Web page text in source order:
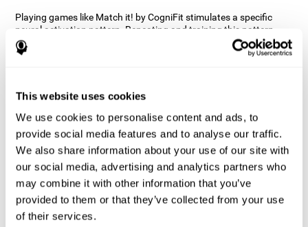
This website uses cookies
We use cookies to personalise content and ads, to
provide social media features and to analyse our traffic.
We also share information about your use of our site with
our social media, advertising and analytics partners who
may combine it with other information that you’ve
provided to them or that they’ve collected from your use
of their services.
Playing games like Match it! by CogniFit stimulates a specific
neural activation pattern. Repeating and training this pattern
consistently can help create new synapses, and help neural
circuits reorganize and regain weakened or damaged cognitive
Consistently stimulating these skills can help create new
synapses, and reorganize neural circuits and improve cognitive
functions.
1st WEEK 2nd WEEK 3rd WEEK